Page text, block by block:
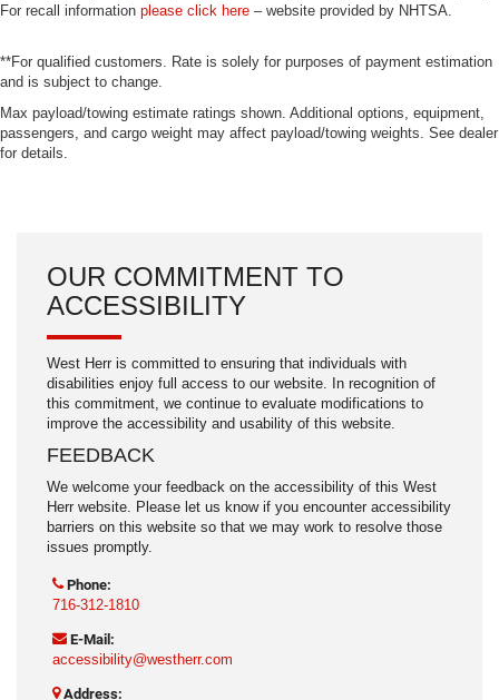
For recall information please click here – website provided by NHTSA.
**For qualified customers. Rate is solely for purposes of payment estimation
and is subject to change.
Max payload/towing estimate ratings shown. Additional options, equipment,
passengers, and cargo weight may affect payload/towing weights. See dealer
for details.
OUR COMMITMENT TO
ACCESSIBILITY
West Herr is committed to ensuring that individuals with
disabilities enjoy full access to our website. In recognition of
this commitment, we continue to evaluate modifications to
improve the accessibility and usability of this website.
FEEDBACK
We welcome your feedback on the accessibility of this West
Herr website. Please let us know if you encounter accessibility
barriers on this website so that we may work to resolve those
issues promptly.
Phone:
716-312-1810
E-Mail:
accessibility@westherr.com
Address: